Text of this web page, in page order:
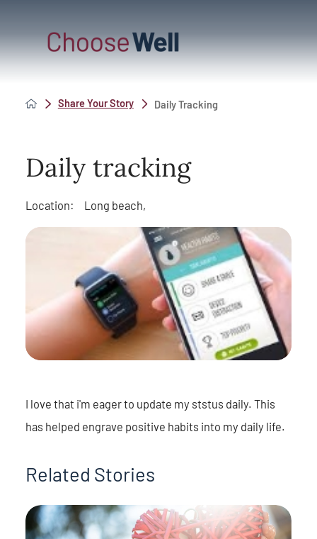
Share Your Story Daily Tracking
Daily tracking
Location: Long beach,
I love that i'm eager to update my ststus daily. This
has helped engrave positive habits into my daily life.
Related Stories